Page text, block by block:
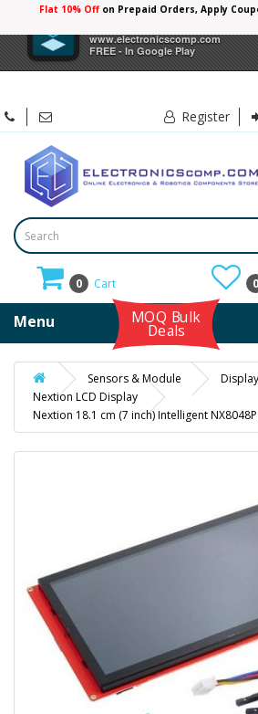
www.electronicscomp.com
FREE - In Google Play
Flat 10% Offon Prepaid Orders, Apply
Register
0 Cart 0
Menu MOQ Bulk
Deals
Sensors & Module
Nextion LCD Display
Nextion 18.1 cm (7 inch) Intelligent